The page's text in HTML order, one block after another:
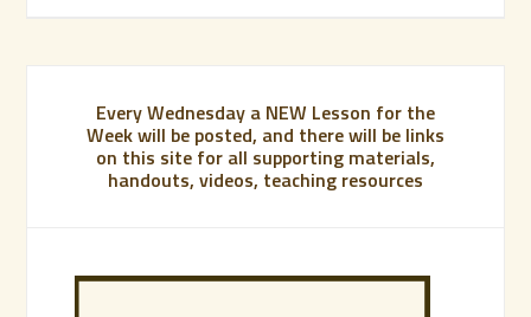
Every Wednesday a NEW Lesson for the
Week will be posted, and there will be links
on this site for all supporting materials,
handouts, videos, teaching resources